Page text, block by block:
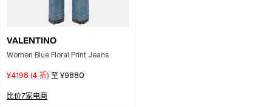
VALENTINO
Women Blue Floral Print Jeans
¥4198 (4 折) 至 ¥9880
比价7家电商